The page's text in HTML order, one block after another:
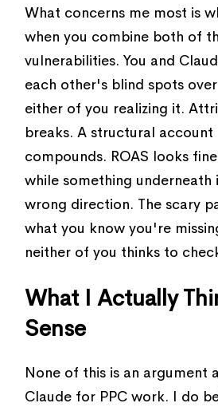
What concerns me most is
when you combine both of
vulnerabilities. You and
each other's blind spots
either of you realizing it.
breaks. A structural account
compounds. ROAS looks
while something
wrong direction. The scary
what you know you're
neither of you thinks to
What I Actually
Sense
None of this is an argument
Claude for PPC work. I do